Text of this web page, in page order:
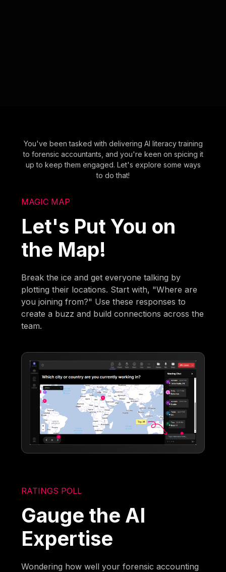
You've been tasked with delivering AI literacy training
to forensic accountants, and you're keen on spicing it
up to keep them engaged. Let's explore some ways
to do that!
MAGIC MAP
Let's Put You on
the Map!
Break the ice and get everyone talking by
plotting their locations. Start with, "Where are
you joining from?" Use these responses to
create a buzz and build connections across the
team.
RATINGS POLL
Gauge the AI
Expertise
Wondering how well your forensic accounting